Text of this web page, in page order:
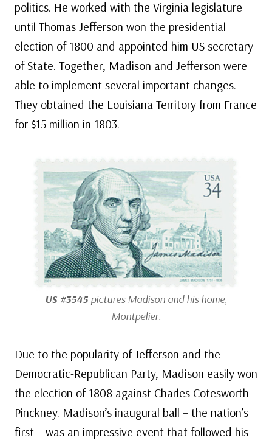
politics. He worked with the Virginia legislature
until Thomas Jefferson won the presidential
election of 1800 and appointed him US secretary
of State. Together, Madison and Jefferson were
able to implement several important changes.
They obtained the Louisiana Territory from France
for $15 million in 1803.
US #3545 pictures Madison and his home,
Montpelier.
Due to the popularity of Jefferson and the
Democratic-Republican Party, Madison easily won
the election of 1808 against Charles Cotesworth
Pinckney. Madison’s inaugural ball – the nation’s
first – was an impressive event that followed his